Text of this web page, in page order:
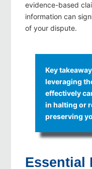
evidence-based
information can
of your dispute.
Key
leveraging
effectively
in halting or
preserving
Essential